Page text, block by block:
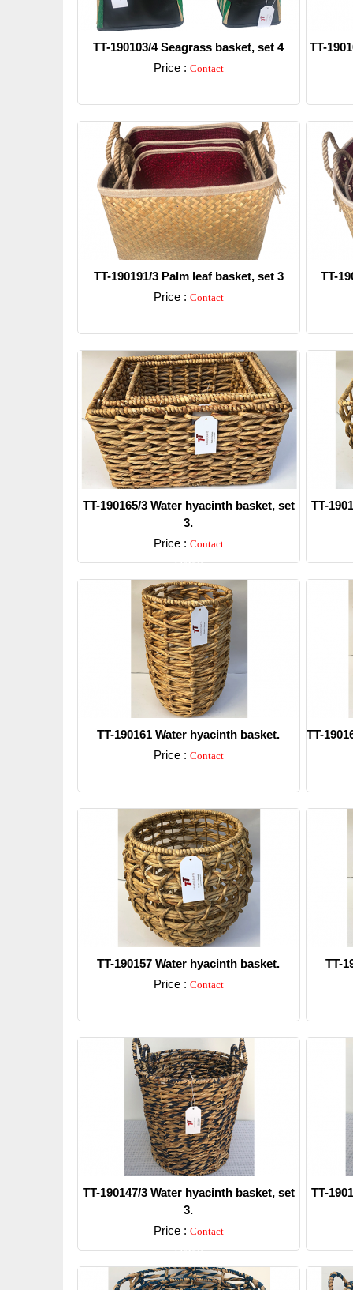
TT-190103/4 Seagrass basket, set 4
Price : Contact
TT-
TT-190191/3 Palm leaf basket, set 3
Price : Contact
TT-
TT-190165/3 Water hyacinth basket, set
3.
Price : Contact
Detail
TT-
TT-190161 Water hyacinth basket.
Price : Contact
TT-
TT-190157 Water hyacinth basket.
Price : Contact
TT-
TT-190147/3 Water hyacinth basket, set
3.
Price : Contact
Detail
TT-